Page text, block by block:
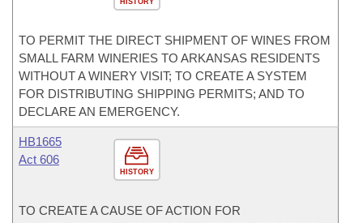
HISTORY
TO PERMIT THE DIRECT SHIPMENT OF WINES FROM
SMALL FARM WINERIES TO ARKANSAS RESIDENTS
WITHOUT A WINERY VISIT; TO CREATE A SYSTEM
FOR DISTRIBUTING SHIPPING PERMITS; AND TO
DECLARE AN EMERGENCY.
HISTORY
HB1665
Act 606
TO CREATE A CAUSE OF ACTION FOR